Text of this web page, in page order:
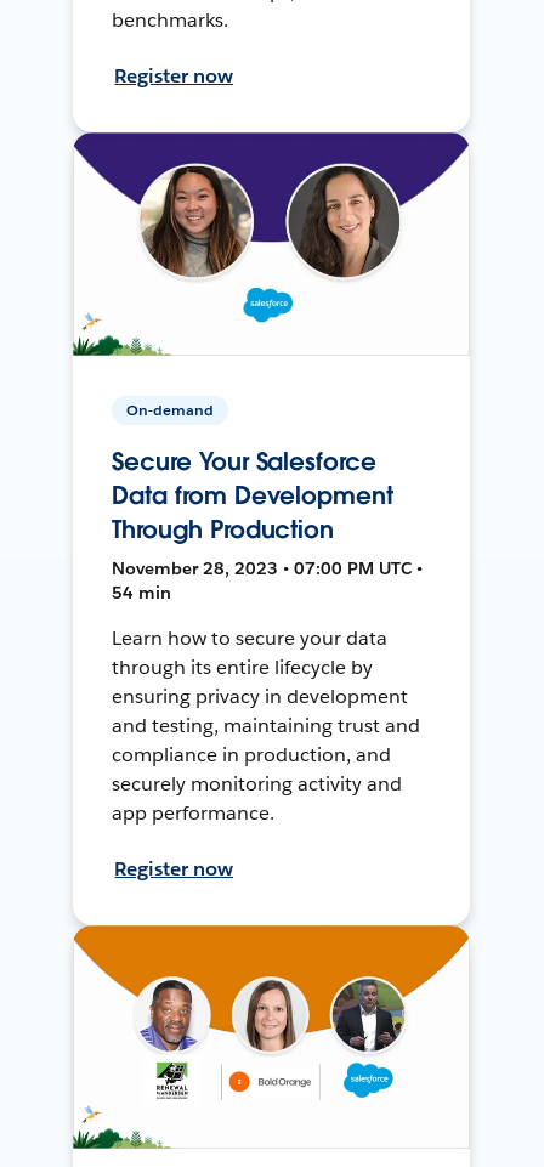
benchmarks.
Register now
On-demand
Secure Your Salesforce
Data from Development
Through Production
November 28, 2023 • 07:00 PM UTC •
54 min
Learn how to secure your data
through its entire lifecycle by
ensuring privacy in development
and testing, maintaining trust and
compliance in production, and
securely monitoring activity and
app performance.
Register now